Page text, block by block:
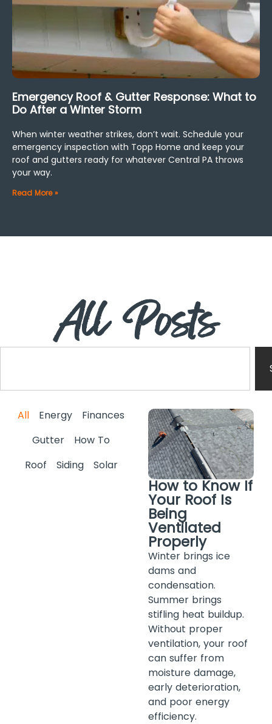
Emergency Roof & Gutter Response: What to
Do After a Winter Storm
When winter weather strikes, don’t wait. Schedule your
emergency inspection with Topp Home and keep your
roof and gutters ready for whatever Central PA throws
your way.
Read More »
All Posts
Energy
Finances
Gutter
How To
Roof
Siding Solar
All
How to Know If
Your Roof Is
Being
Ventilated
Properly
Winter brings ice
dams and
condensation.
Summer brings
stifling heat buildup.
Without proper
ventilation, your roof
can suffer from
moisture damage,
early deterioration,
and poor energy
efficiency.